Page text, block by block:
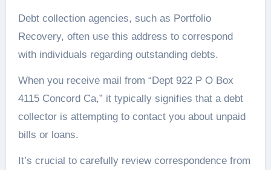
Debt collection agencies, such as Portfolio
Recovery, often use this address to correspond
with individuals regarding outstanding debts.
When you receive mail from “Dept 922 P O Box
4115 Concord Ca,” it typically signifies that a debt
collector is attempting to contact you about unpaid
bills or loans.
It’s crucial to carefully review correspondence from